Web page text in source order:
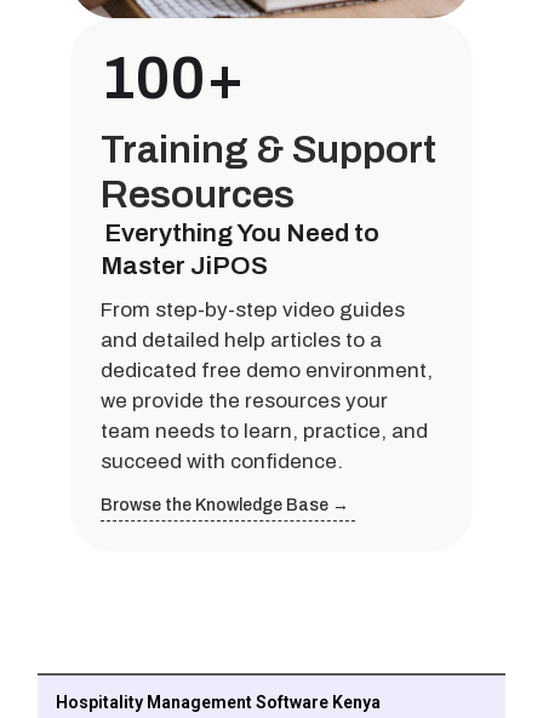
100+
Training & Support
Resources
Everything You Need to
Master JiPOS
From step-by-step video guides
and detailed help articles to a
dedicated free demo environment,
we provide the resources your
team needs to learn, practice, and
succeed with confidence.
Browse the Knowledge Base →
Hospitality Management Software Kenya